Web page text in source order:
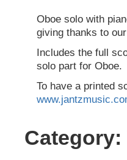
Oboe solo with
giving thanks to
Includes the full
solo part for Oboe.
To have a printed
Category: